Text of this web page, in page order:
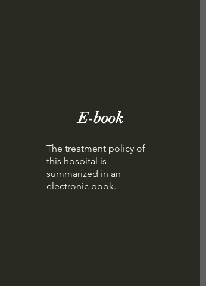
E-book
The treatment policy of
this hospital is
summarized in an
electronic book.